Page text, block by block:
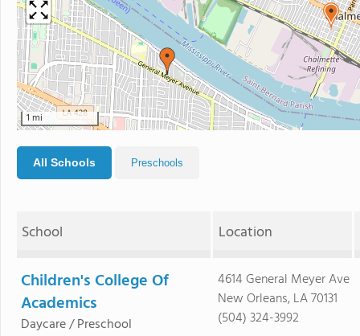
1 mi
All Schools Preschools
School Location
Children's College Of
Academics
Daycare / Preschool
4614 General Meyer Ave
New Orleans, LA 70131
(504) 324-3992